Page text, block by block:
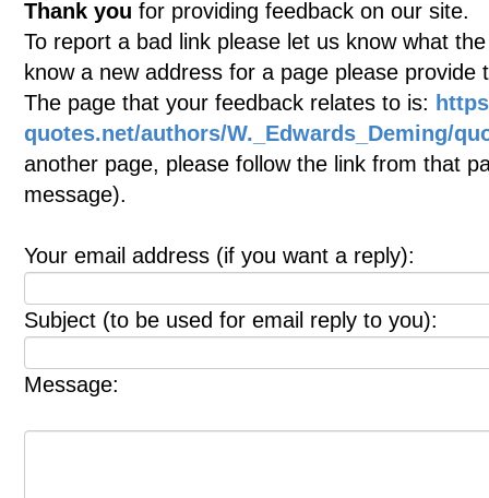
Thank you for providing feedback on our site.
To report a bad link please let us know what
know a new address for a page please provide
The page that your feedback relates to is:
quotes.net/authors/W._Edwards_Deming/
another page, please follow the link from that
message).
Your email address (if you want a reply):
Subject (to be used for email reply to you):
Message: